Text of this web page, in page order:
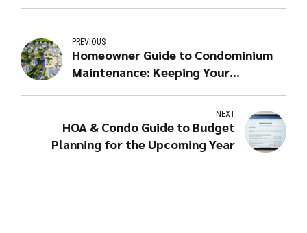
PREVIOUS
Homeowner Guide to Condominium
Maintenance: Keeping Your
NEXT
HOA & Condo Guide to Budget
Planning for the Upcoming Year